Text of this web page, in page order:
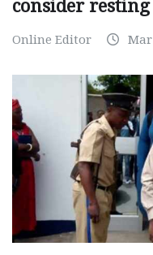
consider resting
Online Editor Mar